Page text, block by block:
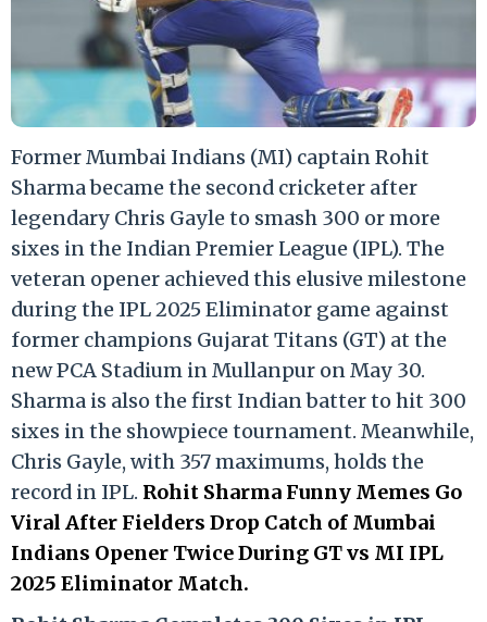
Former Mumbai Indians (MI) captain Rohit
Sharma became the second cricketer after
legendary Chris Gayle to smash 300 or more
sixes in the Indian Premier League (IPL). The
veteran opener achieved this elusive milestone
during the IPL 2025 Eliminator game against
former champions Gujarat Titans (GT) at the
new PCA Stadium in Mullanpur on May 30.
Sharma is also the first Indian batter to hit 300
sixes in the showpiece tournament. Meanwhile,
Chris Gayle, with 357 maximums, holds the
record in IPL. Rohit Sharma Funny Memes Go
Viral After Fielders Drop Catch of Mumbai
Indians Opener Twice During GT vs MI IPL
2025 Eliminator Match.